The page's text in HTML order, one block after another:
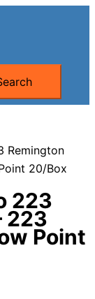
Remington
20/Box
223
223
Point